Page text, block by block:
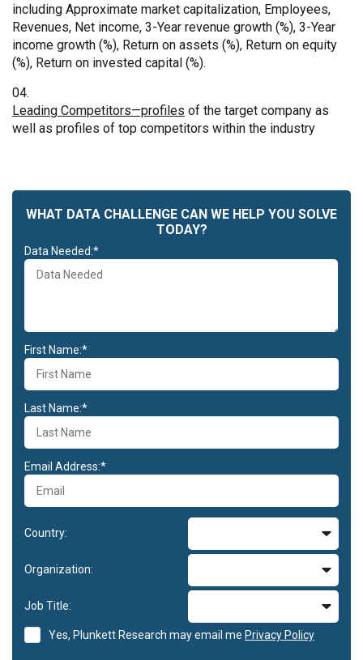
including Approximate market capitalization, Employees,
Revenues, Net income, 3-Year revenue growth (%), 3-Year
income growth (%), Return on assets (%), Return on equity
(%), Return on invested capital (%).
Leading Competitors—profiles of the target company as
well as profiles of top competitors within the industry
WHAT DATA CHALLENGE CAN WE HELP YOU SOLVE
TODAY?
Data Needed:*
First Name:*
Last Name:*
Email Address:*
Country:
Organization:
Job Title:
Yes, Plunkett Research may email me Privacy Policy